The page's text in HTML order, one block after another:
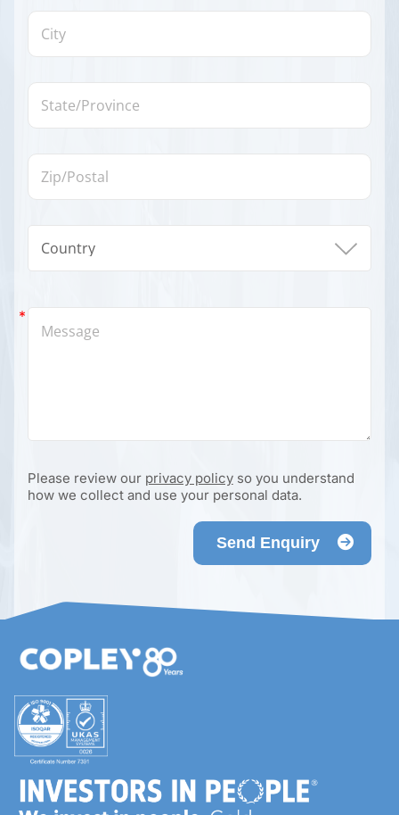
Please review our privacy policyso you understand
how we collect and use your personal data.
Send Enquiry